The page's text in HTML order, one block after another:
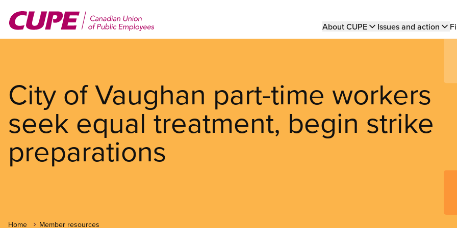
main
Main
About CUPE Issues and action
City of Vaughan part-time workers
seek equal treatment, begin strike
preparations
Home Member resources